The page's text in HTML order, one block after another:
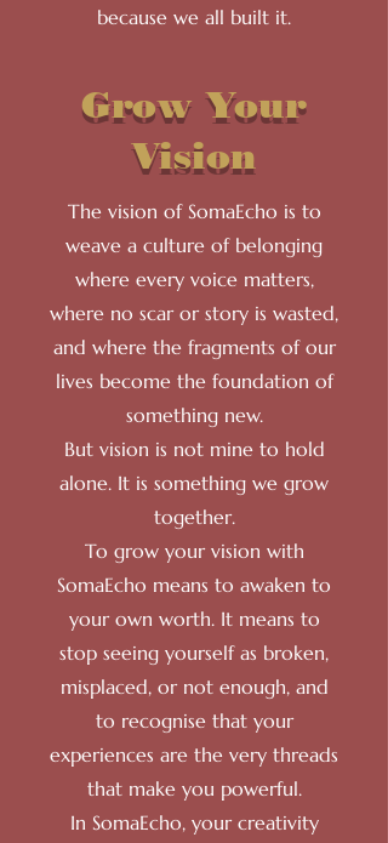
because we all built it.
Grow Your
Vision
The vision of SomaEcho is to
weave a culture of belonging
where every voice matters,
where no scar or story is wasted,
and where the fragments of our
lives become the foundation of
something new.
But vision is not mine to hold
alone. It is something we grow
together.
To grow your vision with
SomaEcho means to awaken to
your own worth. It means to
stop seeing yourself as broken,
misplaced, or not enough, and
to recognise that your
experiences are the very threads
that make you powerful.
In SomaEcho, your creativity